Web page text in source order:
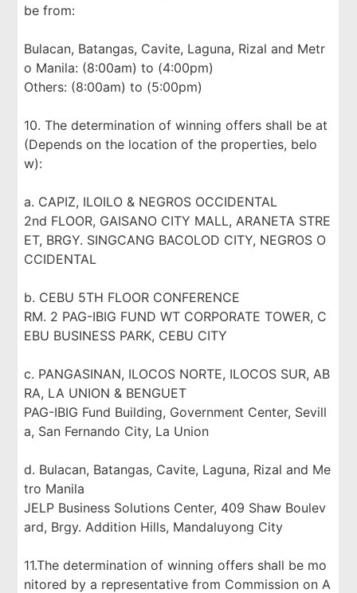
be from:
Bulacan, Batangas, Cavite, Laguna, Rizal and Metr
o Manila: (8:00am) to (4:00pm)
Others: (8:00am) to (5:00pm)
10. The determination of winning offers shall be at
(Depends on the location of the properties, belo
w):
a. CAPIZ, ILOILO & NEGROS OCCIDENTAL
2nd FLOOR, GAISANO CITY MALL, ARANETA STRE
ET, BRGY. SINGCANG BACOLOD CITY, NEGROS O
CCIDENTAL
b. CEBU 5TH FLOOR CONFERENCE
RM. 2 PAG-IBIG FUND WT CORPORATE TOWER, C
EBU BUSINESS PARK, CEBU CITY
c. PANGASINAN, ILOCOS NORTE, ILOCOS SUR, AB
RA, LA UNION & BENGUET
PAG-IBIG Fund Building, Government Center, Sevill
a, San Fernando City, La Union
d. Bulacan, Batangas, Cavite, Laguna, Rizal and Me
tro Manila
JELP Business Solutions Center, 409 Shaw Boulev
ard, Brgy. Addition Hills, Mandaluyong City
11.The determination of winning offers shall be mo
nitored by a representative from Commission on A